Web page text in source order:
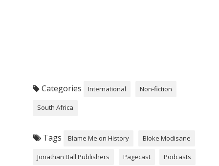
Categories International Non-fiction
South Africa
Tags Blame Me on History Bloke Modisane
Jonathan Ball Publishers Pagecast Podcasts